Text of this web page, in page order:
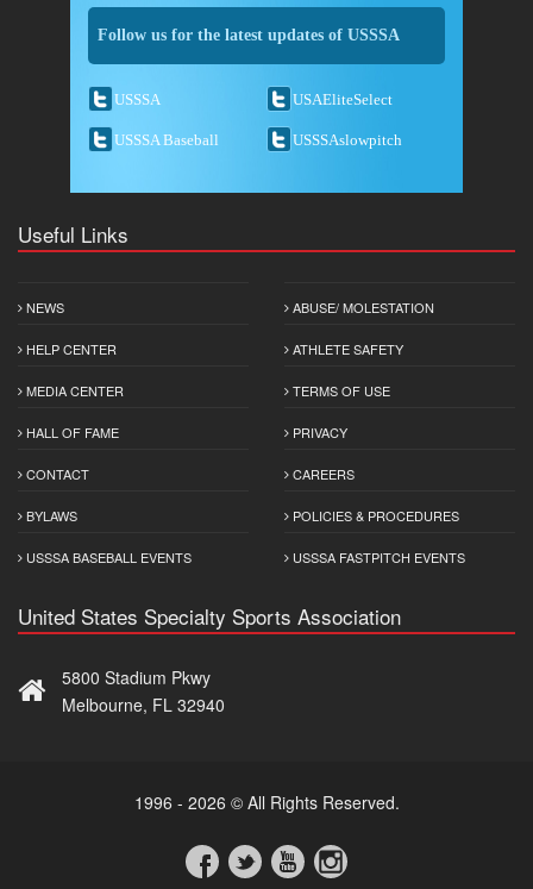
Follow us for the latest updates of USSSA
USSSA USAEliteSelect
USSSA Baseball USSSAslowpitch
Useful Links
NEWS
HELP CENTER
MEDIA CENTER
HALL OF FAME
CONTACT
BYLAWS
USSSA BASEBALL EVENTS
ABUSE/ MOLESTATION
ATHLETE SAFETY
TERMS OF USE
PRIVACY
CAREERS
POLICIES & PROCEDURES
USSSA FASTPITCH EVENTS
United States Specialty Sports Association
5800 Stadium Pkwy
Melbourne, FL 32940
1996 - 2026 © All Rights Reserved.